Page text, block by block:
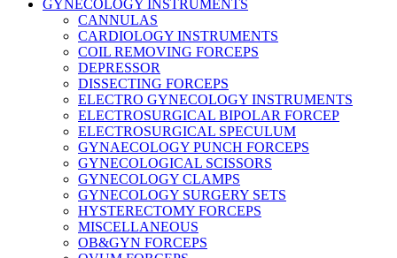
GYNECOLOGY INSTRUMENTS
CANNULAS
CARDIOLOGY INSTRUMENTS
COIL REMOVING FORCEPS
DEPRESSOR
DISSECTING FORCEPS
ELECTRO GYNECOLOGY INSTRUMENTS
ELECTROSURGICAL BIPOLAR FORCEP
ELECTROSURGICAL SPECULUM
GYNAECOLOGY PUNCH FORCEPS
GYNECOLOGICAL SCISSORS
GYNECOLOGY CLAMPS
GYNECOLOGY SURGERY SETS
HYSTERECTOMY FORCEPS
MISCELLANEOUS
OB&GYN FORCEPS